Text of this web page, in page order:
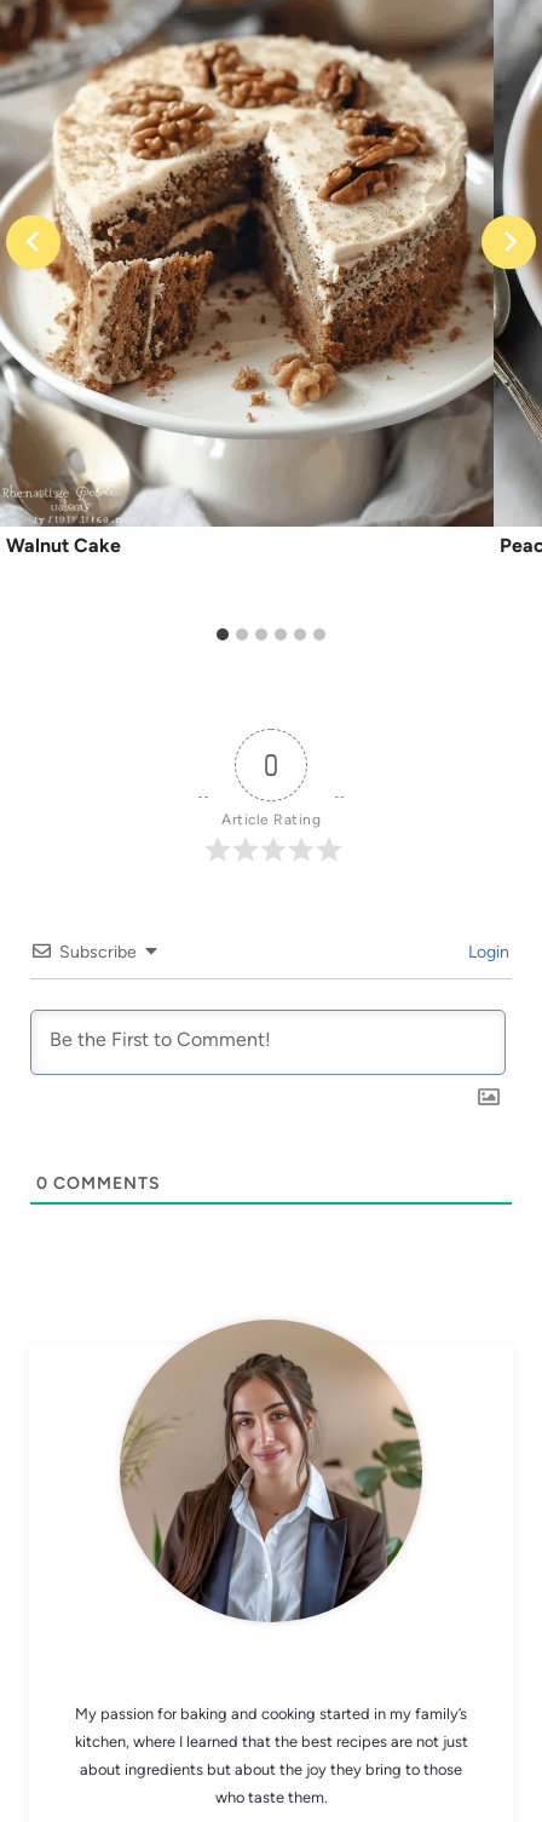
Walnut Cake
0
Article Rating
Subscribe Login
0 COMMENTS
My passion for baking and cooking started in my family’s
kitchen, where I learned that the best recipes are not just
about ingredients but about the joy they bring to those
who taste them.